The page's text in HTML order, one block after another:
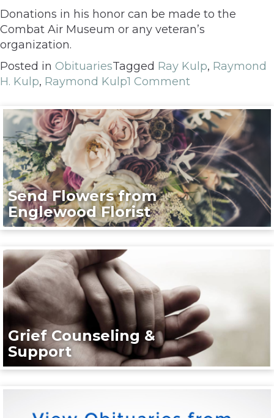
Donations in his honor can be made to the
Combat Air Museum or any veteran’s
organization.
Posted in ObituariesTagged Ray Kulp, Raymond
H. Kulp, Raymond Kulp1 Comment
Send Flowers from
Englewood Florist
Grief Counseling &
Support